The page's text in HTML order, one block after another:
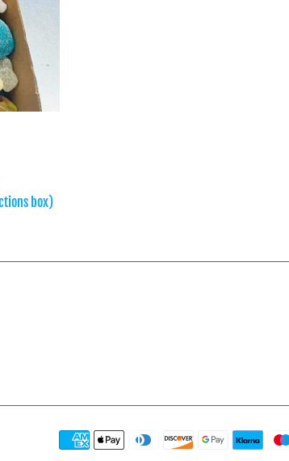
box)